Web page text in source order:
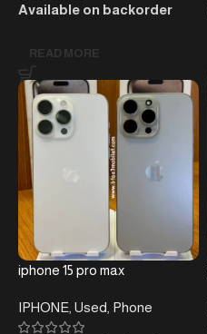
Available on backorder
READ MORE
iphone 15 pro max
IPHONE Used Phone